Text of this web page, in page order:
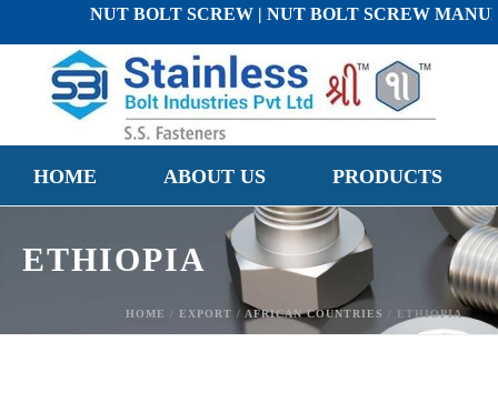
NUT BOLT SCREW | NUT BOLT SCREW
HOME ABOUT US PRODUCTS
ETHIOPIA
HOME / EXPORT / AFRICAN COUNTRIES / ETHIOPIA